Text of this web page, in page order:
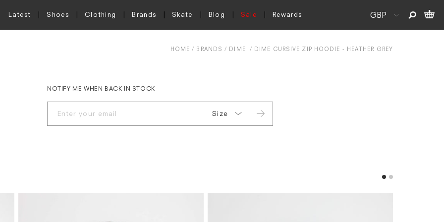
Latest Shoes Clothing Brands Skate Blog Sale Rewards
HOME BRANDS DIME DIME CURSIVE ZIP HOODIE - HEATHER GREY
NOTIFY ME WHEN BACK IN STOCK
Size